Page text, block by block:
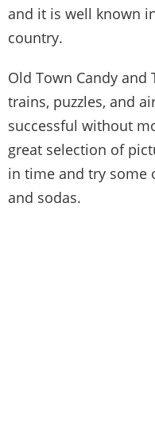
and it is well known
country.
Old Town Candy and
trains, puzzles, and
successful without
great selection of
in time and try some
and sodas.